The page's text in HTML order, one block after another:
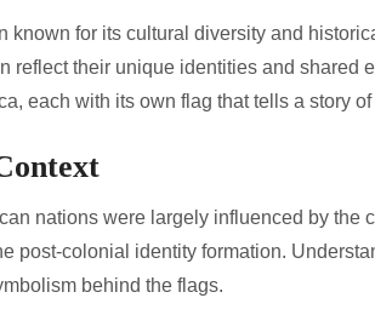
known for its cultural diversity and
reflect their unique identities and shared
each with its own flag that tells a story
nations were largely influenced by the
post-colonial identity formation.
behind the flags.